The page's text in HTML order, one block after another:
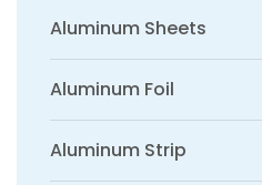
Aluminum Sheets
Aluminum Foil
Aluminum Strip